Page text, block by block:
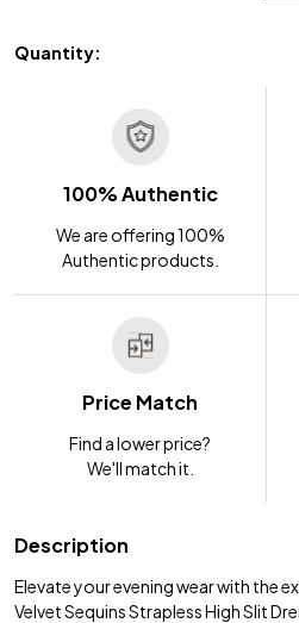
Quantity:
100% Authentic
We are offering 100%
Authentic products.
Price Match
Find a lower price?
We'll match it.
Description
Elevate your evening wear with the
Velvet Sequins Strapless High Slit